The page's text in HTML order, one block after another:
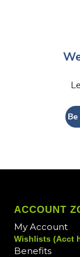
ACCOUNT
My Account
Wishlists (Acct
Benefits